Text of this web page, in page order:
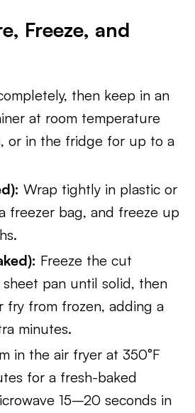
Freeze, and
then keep in an
at room temperature
or in the fridge for up to a
Wrap tightly in plastic or
freezer bag, and freeze up
Freeze the cut
pan until solid, then
fry from frozen, adding a
minutes.
in the air fryer at 350°F
for a fresh-baked
15–20 seconds in